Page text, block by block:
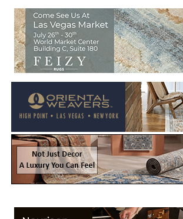
Welcome to Rug News